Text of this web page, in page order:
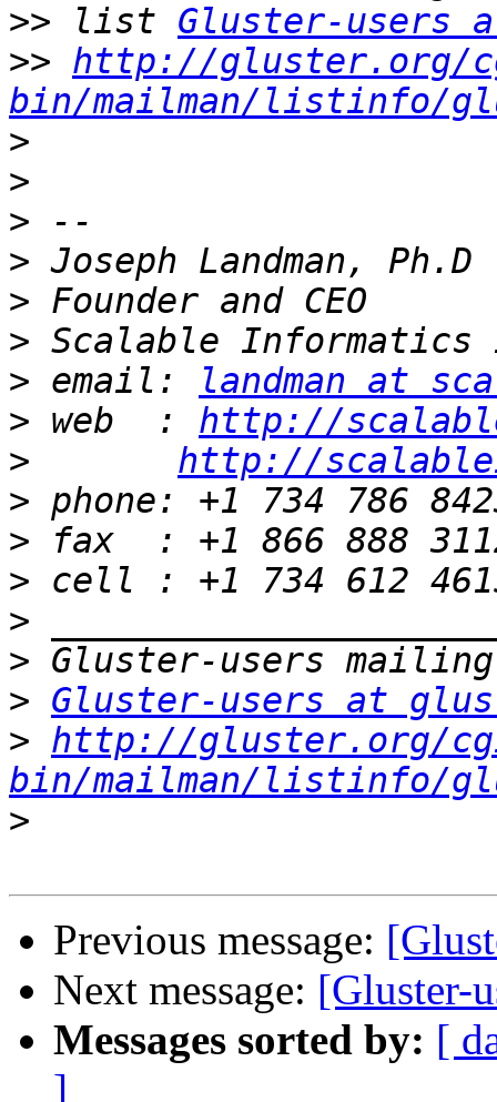
>> list Gluster-users
>> http://gluster.org/
bin/mailman/listinfo/
>
>
>
>
>
>
> email:
landman at
> web  : http://
>
http://
>
>
>
>
>
> Gluster-users at
> http://gluster.org/
bin/mailman/listinfo/
>
Previous message:
Next message: [Gluster-
Messages sorted by: [
]